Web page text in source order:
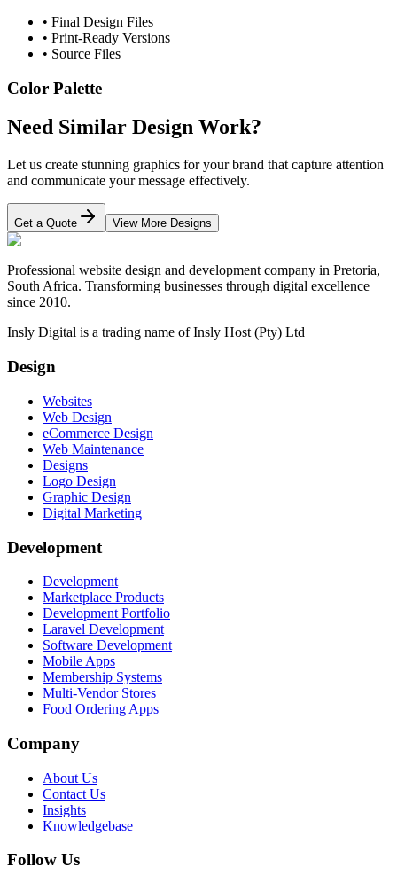
• Final Design Files
• Print-Ready Versions
• Source Files
Color Palette
Need Similar Design Work?
Let us create stunning graphics for your brand that capture attention
and communicate your message effectively.
Get a Quote View More Designs
Professional website design and development company in Pretoria,
South Africa. Transforming businesses through digital excellence
since 2010.
Insly Digital is a trading name of Insly Host (Pty) Ltd
Design
Websites
Web Design
eCommerce Design
Web Maintenance
Designs
Logo Design
Graphic Design
Digital Marketing
Development
Development
Marketplace Products
Development Portfolio
Laravel Development
Software Development
Mobile Apps
Membership Systems
Multi-Vendor Stores
Food Ordering Apps
Company
About Us
Contact Us
Insights
Knowledgebase
Follow Us